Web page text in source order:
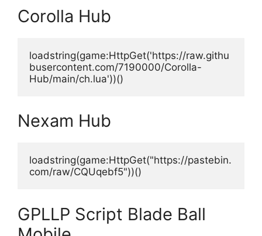
Corolla Hub
loadstring(game:HttpGet('https://raw.githu
busercontent.com/7190000/Corolla-
Hub/main/ch.lua'))()
Nexam Hub
loadstring(game:HttpGet("https://pastebin.
com/raw/CQUqebf5"))()
GPLLP Script Blade Ball